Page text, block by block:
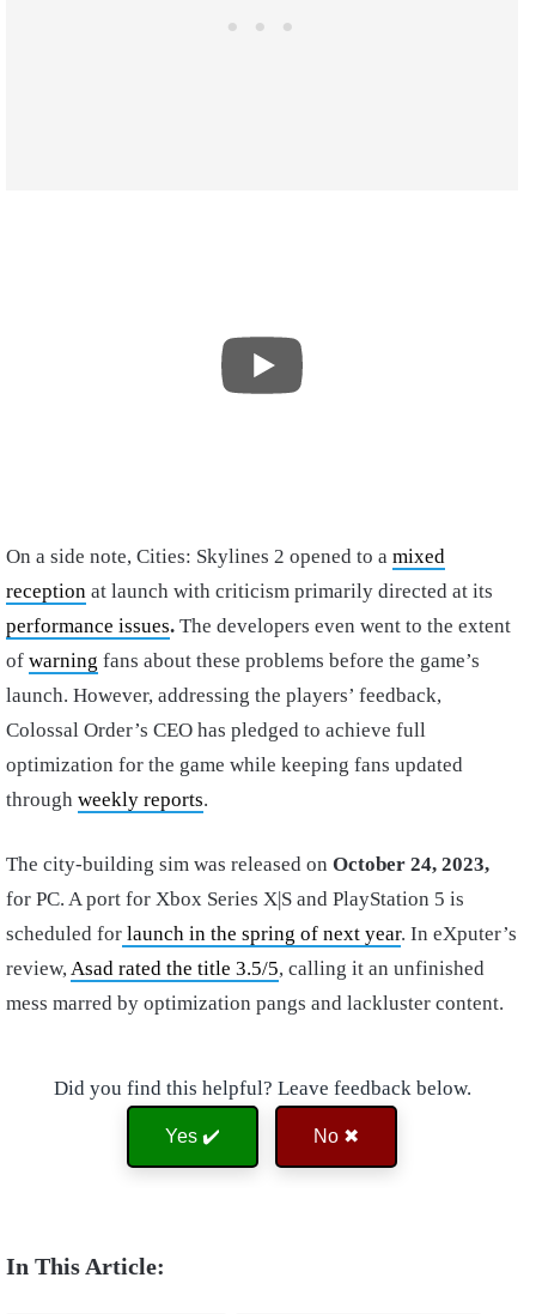
On a side note, Cities: Skylines 2 opened to a mixed
reception at launch with criticism primarily directed at its
performance issues. The developers even went to the extent
of warning fans about these problems before the game’s
launch. However, addressing the players’ feedback,
Colossal Order’s CEO has pledged to achieve full
optimization for the game while keeping fans updated
through weekly reports.
The city-building sim was released on October 24, 2023,
for PC. A port for Xbox Series X|S and PlayStation 5 is
scheduled for launch in the spring of next year. In eXputer’s
review,Asad rated the title 3.5/5, calling it an unfinished
mess marred by optimization pangs and lackluster content.
Did you find this helpful? Leave feedback below.
Yes ✔️ No ✖